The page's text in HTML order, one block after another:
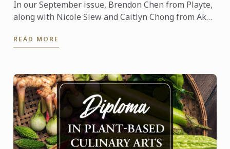
In our September issue, Brendon Chen from Playte,
along with Nicole Siew and Caitlyn Chong from Akâr
our ...
READ MORE